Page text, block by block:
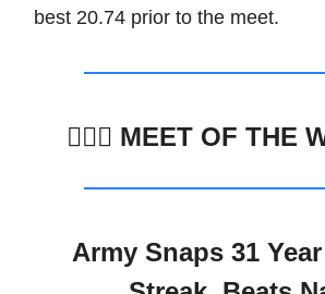
best 20.74 prior to the meet.
🏊🏽‍♂️ MEET OF THE
Army Snaps 31